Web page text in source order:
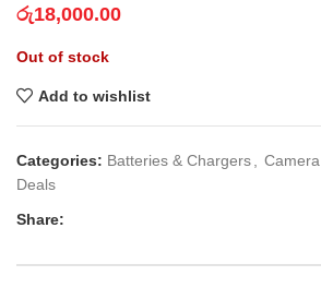
රු18,000.00
Out of stock
Add to wishlist
Categories: Batteries & Chargers
Deals
Share: